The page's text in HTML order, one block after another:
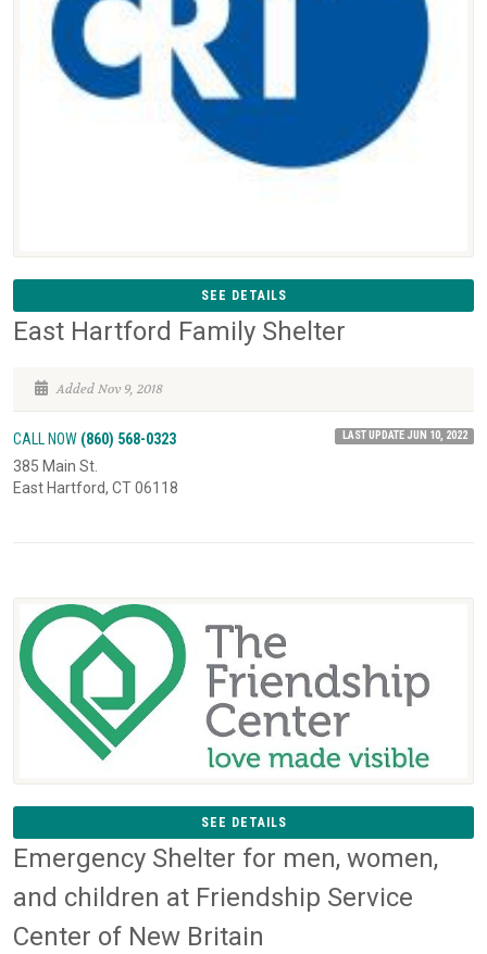
SEE DETAILS
East Hartford Family Shelter
Added Nov 9, 2018
CALL NOW (860) 568-0323 LAST UPDATE JUN 10, 2022
385 Main St.
East Hartford, CT 06118
SEE DETAILS
Emergency Shelter for men, women,
and children at Friendship Service
Center of New Britain